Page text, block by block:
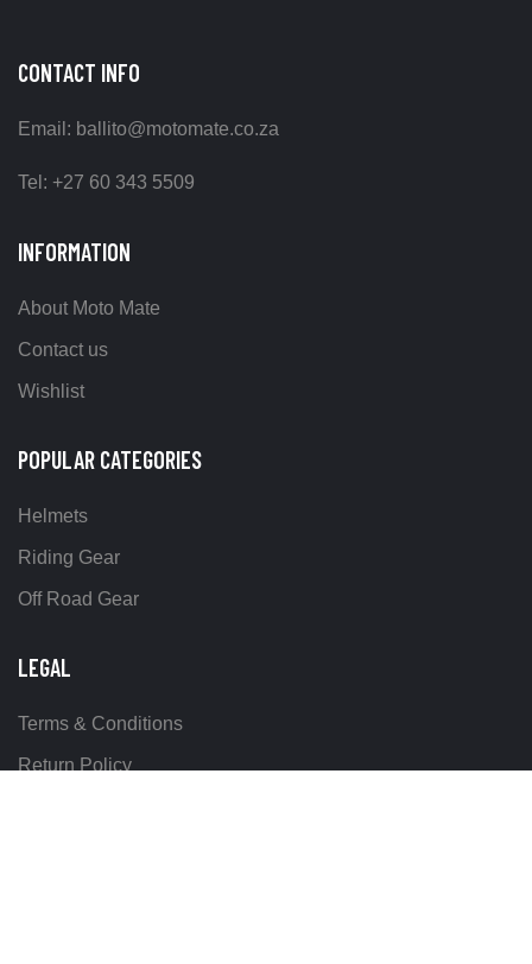
CONTACT INFO
Email: ballito@motomate.co.za
Tel: +27 60 343 5509
INFORMATION
About Moto Mate
Contact us
Wishlist
POPULAR CATEGORIES
Helmets
Riding Gear
Off Road Gear
LEGAL
Terms & Conditions
Return Policy